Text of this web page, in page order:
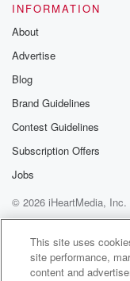
INFORMATION
About
Advertise
Blog
Brand Guidelines
Contest Guidelines
Subscription Offers
Jobs
© 2026 iHeartMedia, Inc.
Terms of Use
This site uses
site performance,
content and